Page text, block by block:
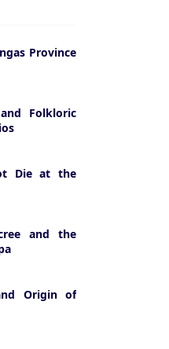
Province
Folkloric
Die at the
and the
Origin of